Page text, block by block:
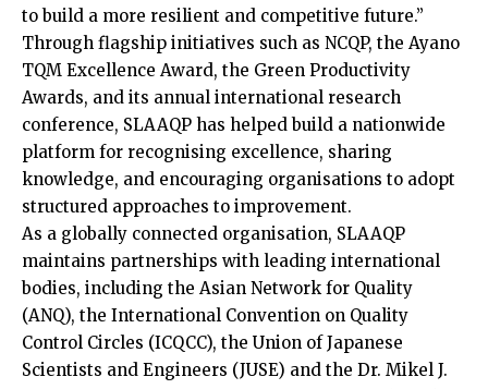
to build a more resilient and competitive future.”
Through flagship initiatives such as NCQP, the Ayano
TQM Excellence Award, the Green Productivity
Awards, and its annual international research
conference, SLAAQP has helped build a nationwide
platform for recognising excellence, sharing
knowledge, and encouraging organisations to adopt
structured approaches to improvement.
As a globally connected organisation, SLAAQP
maintains partnerships with leading international
bodies, including the Asian Network for Quality
(ANQ), the International Convention on Quality
Control Circles (ICQCC), the Union of Japanese
Scientists and Engineers (JUSE) and the Dr. Mikel J.